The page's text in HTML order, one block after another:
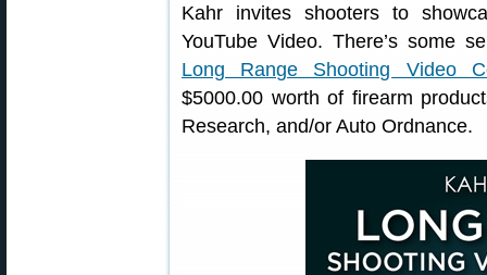
Kahr invites shooters to
YouTube Video. There’s some
Long Range Shooting Video
$5000.00 worth of firearm
Research, and/or Auto Ordnance.